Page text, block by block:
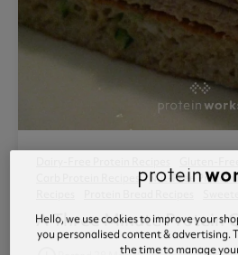
Nut-Free Protein
A Three Minute Protein
Hello, we use cookies to improve your
you personalised content & advertising.
the time to manage